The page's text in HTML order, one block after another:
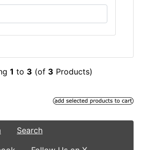
1 to 3 (of 3 Products)
Search